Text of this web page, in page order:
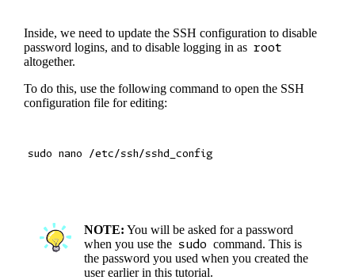
Inside, we need to update the SSH configuration to disable
password logins, and to disable logging in as root
altogether.
To do this, use the following command to open the SSH
configuration file for editing:
NOTE: You will be asked for a password
when you use the sudo command. This is
the password you used when you created the
user earlier in this tutorial.